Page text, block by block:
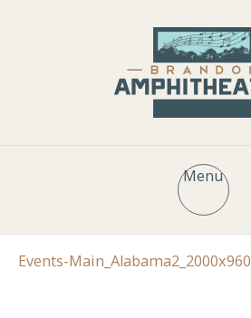
Menu
Events-Main_Alabama2_2000x960